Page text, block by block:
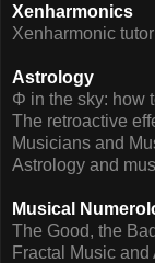
Xenharmonics
Xenharmonic
Astrology
Φ in the sky: how
The retroactive
Musicians and
Astrology and
Musical
The Good, the
Fractal Music